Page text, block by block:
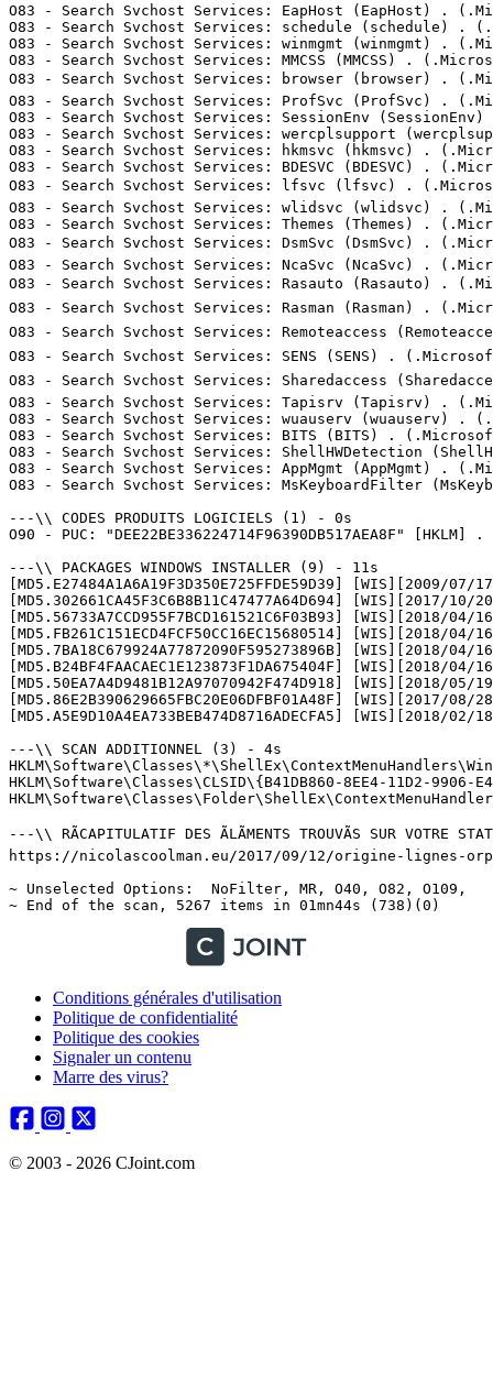
Conditions générales d'utilisation
Politique de confidentialité
Politique des cookies
Signaler un contenu
Marre des virus?
© 2003 - 2026 CJoint.com